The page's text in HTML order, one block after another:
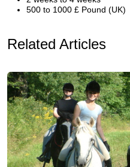
500 to 1000 £ Pound (UK)
Related Articles